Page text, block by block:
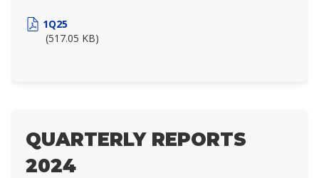
1Q25
(517.05 KB)
QUARTERLY REPORTS
2024